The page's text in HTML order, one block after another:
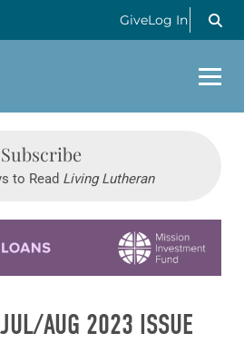
GiveLog In
Subscribe
to Read Living Lutheran
AUG 2023 ISSUE